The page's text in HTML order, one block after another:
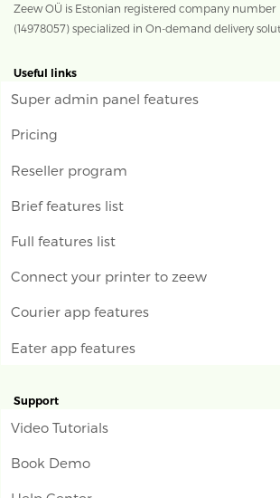
Zeew OÜ is Estonian registered company number
(14978057) specialized in On-demand delivery
Useful links
Super admin panel features
Pricing
Reseller program
Brief features list
Full features list
Connect your printer to zeew
Courier app features
Eater app features
Support
Video Tutorials
Book Demo